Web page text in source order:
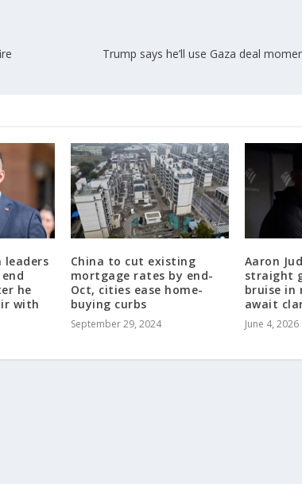
Trump says he’ll use Gaza deal
leaders
he
with
China to cut existing
mortgage rates by end-
Oct, cities ease home-
buying curbs
September 29, 2024
Aaron
straight
bruise in
await
June 4, 2026